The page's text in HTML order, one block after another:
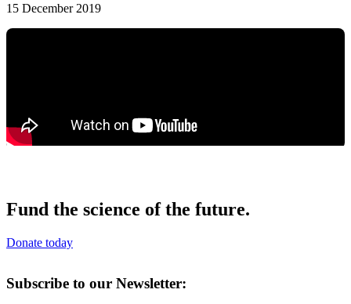
15 December 2019
Fund the science of the future.
Donate today
Subscribe to our Newsletter: